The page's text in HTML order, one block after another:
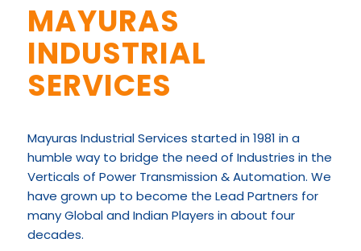
MAYURAS
INDUSTRIAL
SERVICES
Mayuras Industrial Services started in 1981 in a
humble way to bridge the need of Industries in the
Verticals of Power Transmission & Automation. We
have grown up to become the Lead Partners for
many Global and Indian Players in about four
decades.